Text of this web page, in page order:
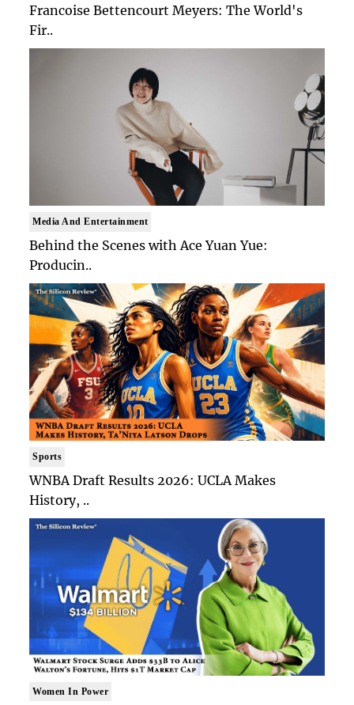
Francoise Bettencourt Meyers: The World's
Fir..
Media And Entertainment
Behind the Scenes with Ace Yuan Yue:
Producin..
Sports
WNBA Draft Results 2026: UCLA Makes
History, ..
Women In Power